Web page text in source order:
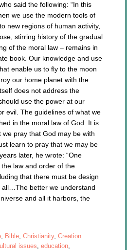
said the following: “In this
we use the modern tools of
new regions of human activity,
stirring history of the gradual
of the moral law – remains in
book. Our knowledge and use
enable us to fly to the moon
our home planet with the
does not address the
use the power at our
evil. The guidelines of what we
in the moral law of God. It is
pray that God may be with
learn to pray that we may be
later, he wrote: “One
law and order of the
that there must be design
all…The better we understand
and all it harbors, the
, Bible,Christianity,Creation
issues,education,